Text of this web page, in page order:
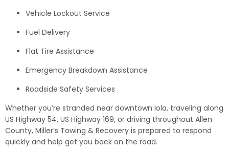
Vehicle Lockout Service
Fuel Delivery
Flat Tire Assistance
Emergency Breakdown Assistance
Roadside Safety Services
Whether you’re stranded near downtown Iola, traveling along
US Highway 54, US Highway 169, or driving throughout Allen
County, Miller’s Towing & Recovery is prepared to respond
quickly and help get you back on the road.